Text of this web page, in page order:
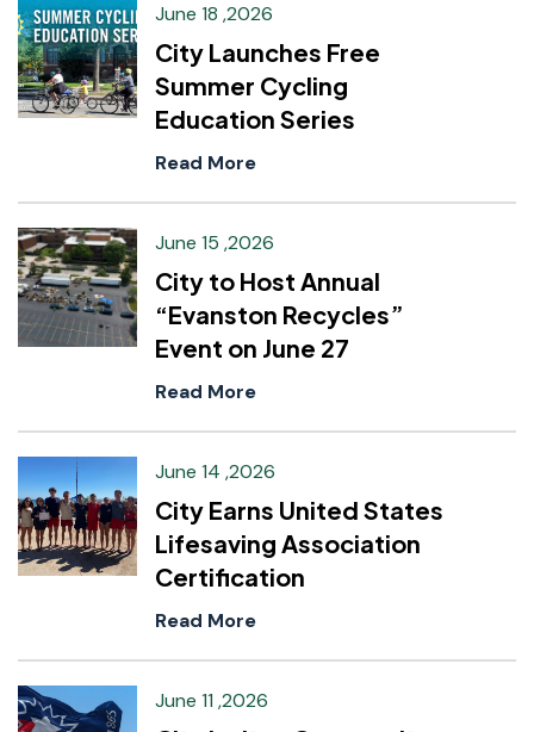
June 18 ,2026
City Launches Free
Summer Cycling
Education Series
Read More
June 15 ,2026
City to Host Annual
“Evanston Recycles”
Event on June 27
Read More
June 14 ,2026
City Earns United States
Lifesaving Association
Certification
Read More
June 11 ,2026